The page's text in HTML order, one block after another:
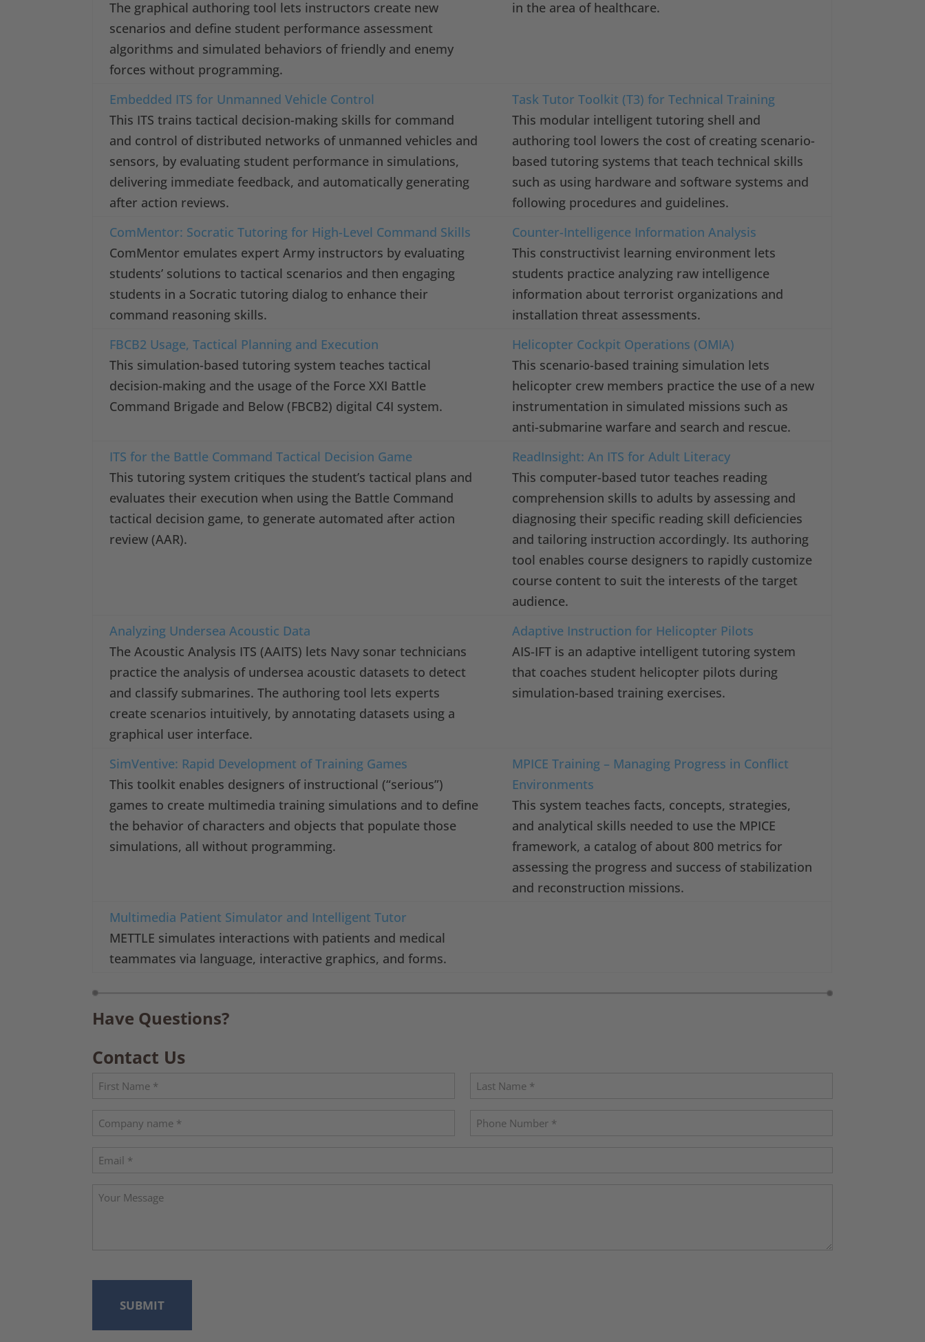
The graphical authoring tool lets instructors create new
scenarios and define student performance assessment
algorithms and simulated behaviors of friendly and enemy
forces without programming.
in the area of healthcare.
Embedded ITS for Unmanned Vehicle Control
This ITS trains tactical decision-making skills for command
and control of distributed networks of unmanned vehicles and
sensors, by evaluating student performance in simulations,
delivering immediate feedback, and automatically generating
after action reviews.
Task Tutor Toolkit (T3) for Technical Training
This modular intelligent tutoring shell and
authoring tool lowers the cost of creating scenario-
based tutoring systems that teach technical skills
such as using hardware and software systems and
following procedures and guidelines.
ComMentor: Socratic Tutoring for High-Level Command Skills
ComMentor emulates expert Army instructors by evaluating
students’ solutions to tactical scenarios and then engaging
students in a Socratic tutoring dialog to enhance their
command reasoning skills.
Counter-Intelligence Information Analysis
This constructivist learning environment lets
students practice analyzing raw intelligence
information about terrorist organizations and
installation threat assessments.
FBCB2 Usage, Tactical Planning and Execution
This simulation-based tutoring system teaches tactical
decision-making and the usage of the Force XXI Battle
Command Brigade and Below (FBCB2) digital C4I system.
Helicopter Cockpit Operations (OMIA)
This scenario-based training simulation lets
helicopter crew members practice the use of a new
instrumentation in simulated missions such as
anti-submarine warfare and search and rescue.
ITS for the Battle Command Tactical Decision Game
This tutoring system critiques the student’s tactical plans and
evaluates their execution when using the Battle Command
tactical decision game, to generate automated after action
review (AAR).
ReadInsight: An ITS for Adult Literacy
This computer-based tutor teaches reading
comprehension skills to adults by assessing and
diagnosing their specific reading skill deficiencies
and tailoring instruction accordingly. Its authoring
tool enables course designers to rapidly customize
course content to suit the interests of the target
audience.
Analyzing Undersea Acoustic Data
The Acoustic Analysis ITS (AAITS) lets Navy sonar technicians
practice the analysis of undersea acoustic datasets to detect
and classify submarines. The authoring tool lets experts
create scenarios intuitively, by annotating datasets using a
graphical user interface.
Adaptive Instruction for Helicopter Pilots
AIS-IFT is an adaptive intelligent tutoring system
that coaches student helicopter pilots during
simulation-based training exercises.
SimVentive: Rapid Development of Training Games
This toolkit enables designers of instructional (“serious”)
games to create multimedia training simulations and to define
the behavior of characters and objects that populate those
simulations, all without programming.
MPICE Training – Managing Progress in Conflict
Environments
This system teaches facts, concepts, strategies,
and analytical skills needed to use the MPICE
framework, a catalog of about 800 metrics for
assessing the progress and success of stabilization
and reconstruction missions.
Multimedia Patient Simulator and Intelligent Tutor
METTLE simulates interactions with patients and medical
teammates via language, interactive graphics, and forms.
Have Questions?
Contact Us
Name
Company
Phone
Email
Your